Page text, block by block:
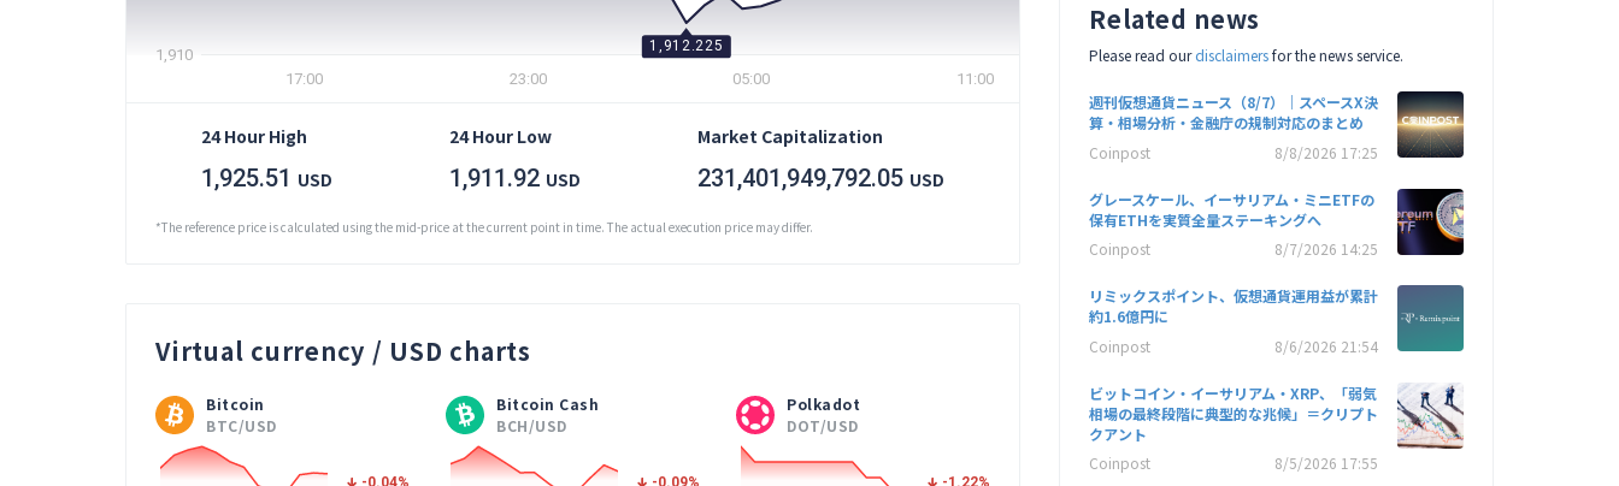
1,912.225
17:00 23:00 05:00 11:00
1,910
24 Hour High 24 Hour Low Market Capitalization
1,925.51 USD 1,911.92 USD 231,401,949,792.05 USD
*The reference price is calculated using the mid-price at the current point in time. The actual execution price may differ.
Virtual currency / USD charts
Bitcoin
BTC/USD
-0.04%
Bitcoin Cash
BCH/USD
-0.09%
Polkadot
DOT/USD
-1.22%
Related news
Please read ourdisclaimersfor the news service.
週刊仮想通貨ニュース（8/7）｜スペースX決
算・相場分析・金融庁の規制対応のまとめ
Coinpost
8/8/2026 17:25
グレースケール、イーサリアム・ミニETFの
保有ETHを実質全量ステーキングへ
Coinpost
8/7/2026 14:25
リミックスポイント、仮想通貨運用益が累計
約1.6億円に
Coinpost
8/6/2026 21:54
ビットコイン・イーサリアム・XRP、「弱気
相場の最終段階に典型的な兆候」＝クリプト
クアント
Coinpost
8/5/2026 17:55